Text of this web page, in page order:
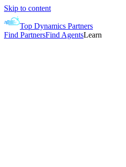
Skip to content
Top Dynamics Partners
Find PartnersFind AgentsLearn